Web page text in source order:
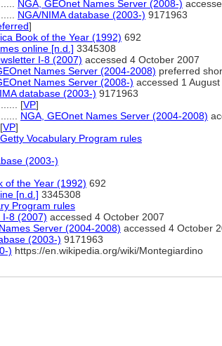
NGA, GEOnet Names Server (2008-)
NGA/NIMA database (2003-) 9171963
]
Book of the Year (1992) 692
online [n.d.] 3345308
I-8 (2007) accessed 4 October 2007
Names Server (2004-2008) preferred
Names Server (2008-) accessed 1
database (2003-) 9171963
[VP]
NGA, GEOnet Names Server (2004-2008)
[VP]
Getty Vocabulary Program rules
(2003-)
of the Year (1992) 692
[n.d.] 3345308
Program rules
I-8 (2007) accessed 4 October 2007
Server (2004-2008) accessed 4 October
(2003-) 9171963
) https://en.wikipedia.org/wiki/Montegiardino